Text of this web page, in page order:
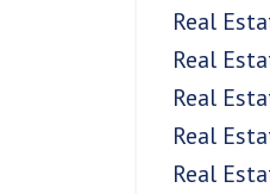
Real
Real
Real
Real
Real